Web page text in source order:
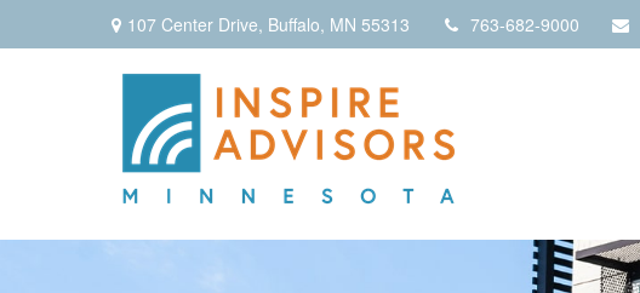
107 Center Drive, Buffalo, MN 55313 763-682-9000